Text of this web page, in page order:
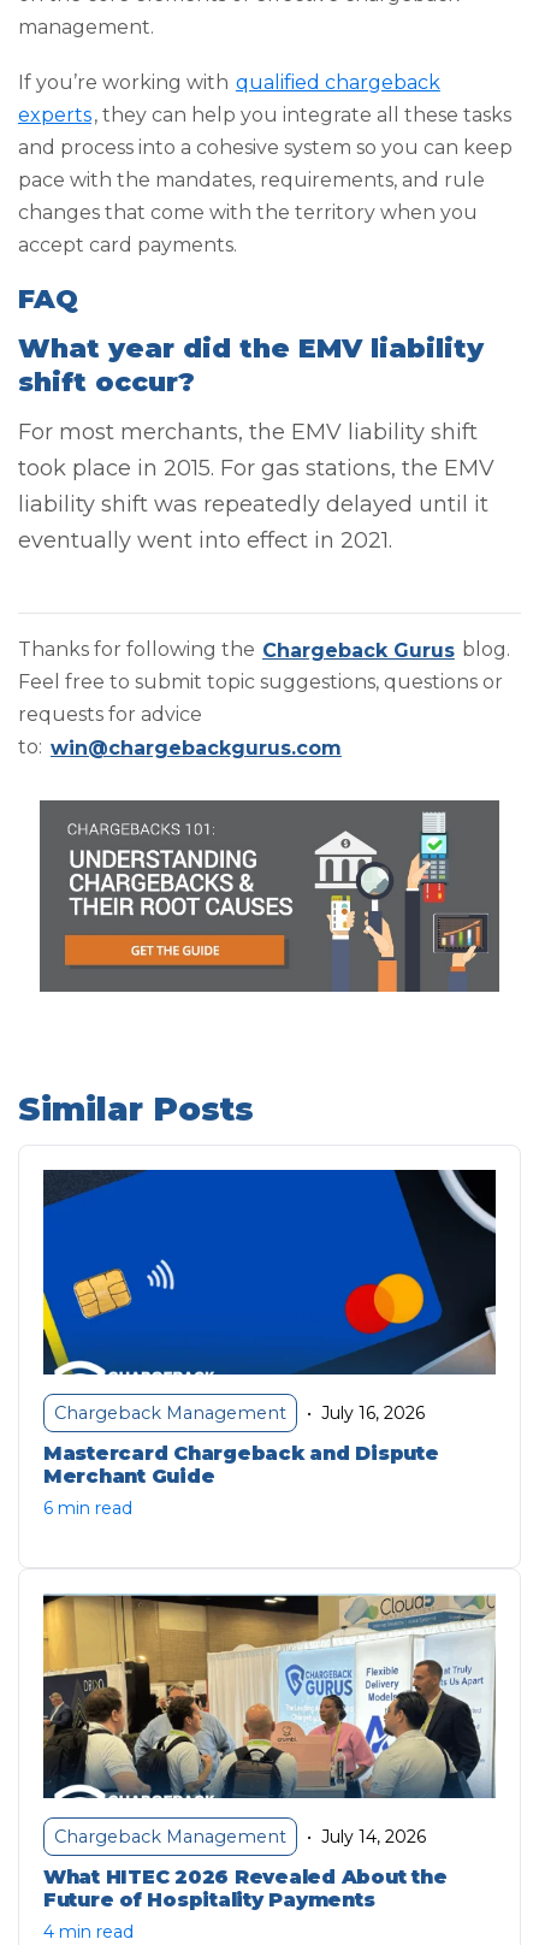
management.
If you’re working with qualified chargeback
experts, they can help you integrate all these tasks
and process into a cohesive system so you can keep
pace with the mandates, requirements, and rule
changes that come with the territory when you
accept card payments.
FAQ
What year did the EMV liability
shift occur?
For most merchants, the EMV liability shift
took place in 2015. For gas stations, the EMV
liability shift was repeatedly delayed until it
eventually went into effect in 2021.
Thanks for following the Chargeback Gurus blog.
Feel free to submit topic suggestions, questions or
requests for advice
to: win@chargebackgurus.com
Similar Posts
Chargeback Management • July 16, 2026
Mastercard Chargeback and Dispute
Merchant Guide
6 min read
Chargeback Management • July 14, 2026
What HITEC 2026 Revealed About the
Future of Hospitality Payments
4 min read